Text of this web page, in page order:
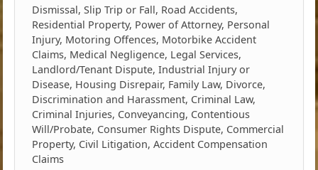
Dismissal, Slip Trip or Fall, Road Accidents,
Residential Property, Power of Attorney, Personal
Injury, Motoring Offences, Motorbike Accident
Claims, Medical Negligence, Legal Services,
Landlord/Tenant Dispute, Industrial Injury or
Disease, Housing Disrepair, Family Law, Divorce,
Discrimination and Harassment, Criminal Law,
Criminal Injuries, Conveyancing, Contentious
Will/Probate, Consumer Rights Dispute, Commercial
Property, Civil Litigation, Accident Compensation
Claims